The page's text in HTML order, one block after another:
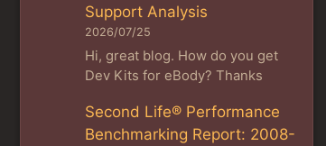
Support Analysis
2026/07/25
Hi, great blog. How do you get
Dev Kits for eBody? Thanks
Second Life® Performance
Benchmarking Report: 2008-